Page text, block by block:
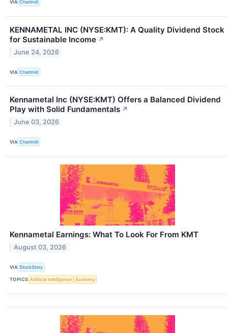
VIA Chartmill
KENNAMETAL INC (NYSE:KMT): A Quality Dividend Stock
for Sustainable Income ↗
June 24, 2026
VIA Chartmill
Kennametal Inc (NYSE:KMT) Offers a Balanced Dividend
Play with Solid Fundamentals ↗
June 03, 2026
VIA Chartmill
Kennametal Earnings: What To Look For From KMT
August 03, 2026
VIA StockStory
TOPICS Artificial Intelligence Economy